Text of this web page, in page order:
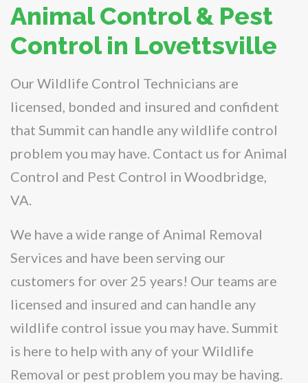
Animal Control & Pest
Control in Lovettsville
Our Wildlife Control Technicians are
licensed, bonded and insured and confident
that Summit can handle any wildlife control
problem you may have. Contact us for Animal
Control and Pest Control in Woodbridge,
VA.
We have a wide range of Animal Removal
Services and have been serving our
customers for over 25 years! Our teams are
licensed and insured and can handle any
wildlife control issue you may have. Summit
is here to help with any of your Wildlife
Removal or pest problem you may be having.